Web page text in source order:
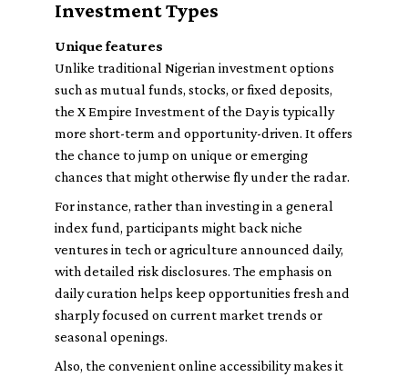
Investment Types
Unique features
Unlike traditional Nigerian investment options
such as mutual funds, stocks, or fixed deposits,
the X Empire Investment of the Day is typically
more short-term and opportunity-driven. It offers
the chance to jump on unique or emerging
chances that might otherwise fly under the radar.
For instance, rather than investing in a general
index fund, participants might back niche
ventures in tech or agriculture announced daily,
with detailed risk disclosures. The emphasis on
daily curation helps keep opportunities fresh and
sharply focused on current market trends or
seasonal openings.
Also, the convenient online accessibility makes it